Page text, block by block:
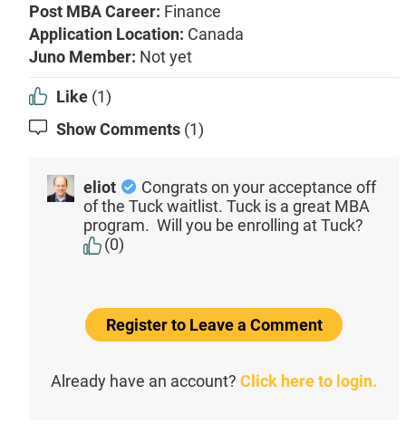
Post MBA Career: Finance
Application Location: Canada
Juno Member: Not yet
Like (1)
Show Comments (1)
eliot
Congrats on your acceptance off
of the Tuck waitlist. Tuck is a great MBA
program. Will you be enrolling at Tuck?
(0)
Register to Leave a Comment
Already have an account? Click here to login.